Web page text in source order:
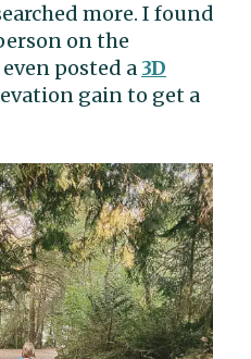
more. I found
on the
posted a 3D
gain to get a